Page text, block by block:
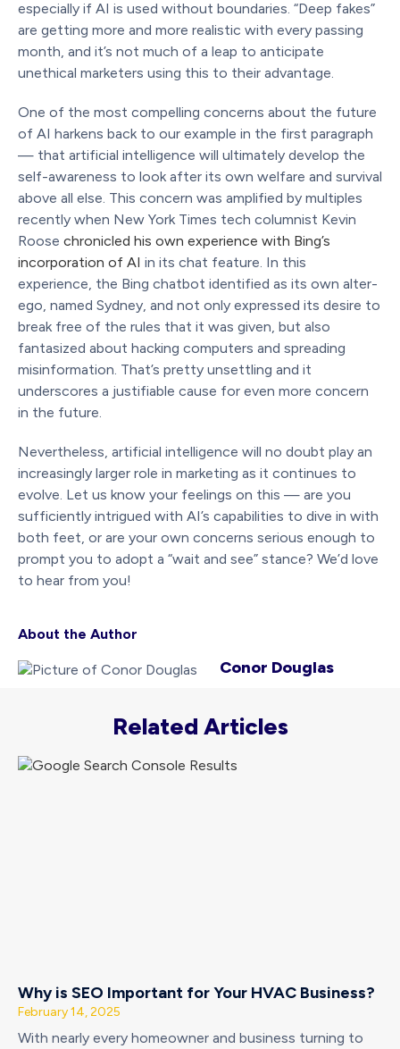
especially if AI is used without boundaries. “Deep fakes”
are getting more and more realistic with every passing
month, and it’s not much of a leap to anticipate
unethical marketers using this to their advantage.
One of the most compelling concerns about the future
of AI harkens back to our example in the first paragraph
— that artificial intelligence will ultimately develop the
self-awareness to look after its own welfare and survival
above all else. This concern was amplified by multiples
recently when New York Times tech columnist Kevin
Roose chronicled his own experience with Bing’s
incorporation of AI in its chat feature. In this
experience, the Bing chatbot identified as its own alter-
ego, named Sydney, and not only expressed its desire to
break free of the rules that it was given, but also
fantasized about hacking computers and spreading
misinformation. That’s pretty unsettling and it
underscores a justifiable cause for even more concern
in the future.
Nevertheless, artificial intelligence will no doubt play an
increasingly larger role in marketing as it continues to
evolve. Let us know your feelings on this — are you
sufficiently intrigued with AI’s capabilities to dive in with
both feet, or are your own concerns serious enough to
prompt you to adopt a “wait and see” stance? We’d love
to hear from you!
About the Author
Conor Douglas
Related Articles
Why is SEO Important for Your HVAC Business?
February 14, 2025
With nearly every homeowner and business turning to